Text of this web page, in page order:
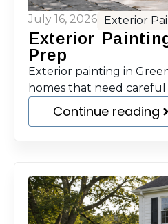
July 16, 2026 Exterior
Exterior
Prep
Exterior painting in
homes that need
Continue reading